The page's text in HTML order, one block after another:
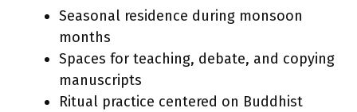
Seasonal residence during monsoon
months
Spaces for teaching, debate, and copying
manuscripts
Ritual practice centered on Buddhist